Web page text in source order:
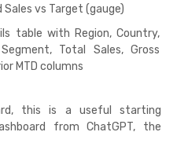
Sales vs Target (gauge)
table with Region, Country,
Total Sales, Gross
MTD columns
this is a useful starting
from ChatGPT, the